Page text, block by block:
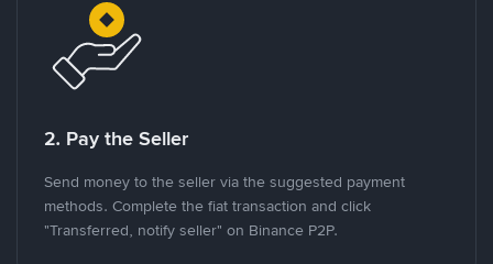
2. Pay the Seller
Send money to the seller via the suggested payment
methods. Complete the fiat transaction and click
"Transferred, notify seller" on Binance P2P.